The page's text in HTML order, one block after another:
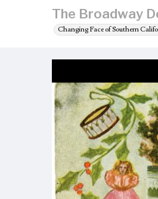
The Broadway
Changing Face of Southern